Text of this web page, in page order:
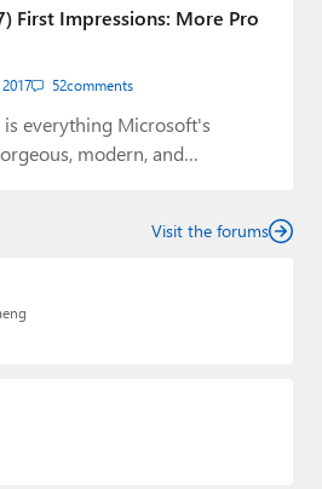
First Impressions: More Pro
2017 52comments
is everything Microsoft's
modern, and
Visit the forums